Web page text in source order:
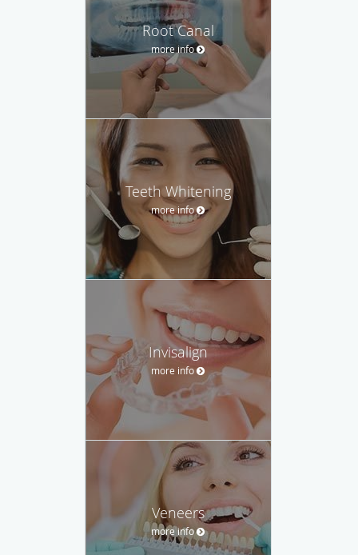
Root Canal
more info
Teeth Whitening
more info
Invisalign
more info
Veneers
more info